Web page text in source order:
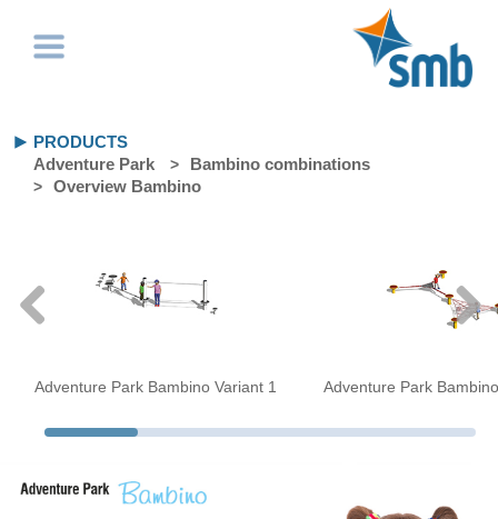
PRODUCTS
Adventure Park
Bambino combinations
Overview Bambino
Adventure Park Bambino Variant 1 Adventure Park